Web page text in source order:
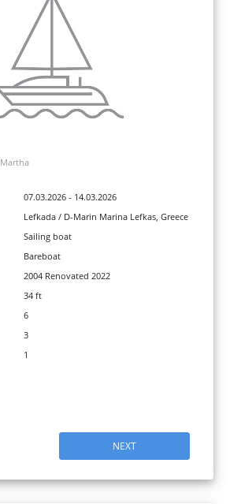
Martha
07.03.2026 - 14.03.2026
Lefkada / D-Marin Marina Lefkas, Greece
Sailing boat
Bareboat
2004 Renovated 2022
34 ft
6
3
1
NEXT